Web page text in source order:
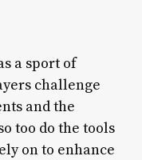
a sport of
challenge
and the
too do the tools
on to enhance